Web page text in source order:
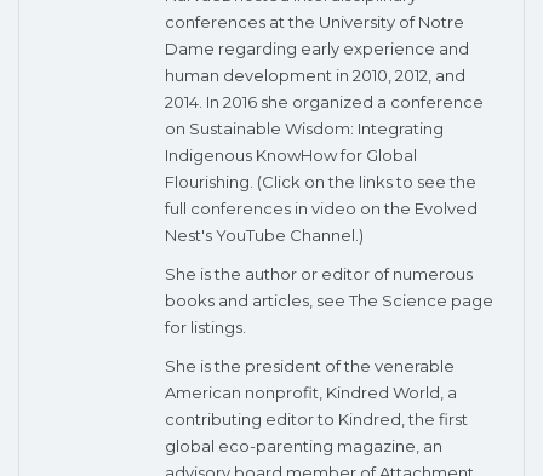
conferences at the University of Notre
Dame regarding early experience and
human development in 2010, 2012, and
2014. In 2016 she organized a conference
on Sustainable Wisdom: Integrating
Indigenous KnowHow for Global
Flourishing. (Click on the links to see the
full conferences in video on the Evolved
Nest's YouTube Channel.)
She is the author or editor of numerous
books and articles, see The Science page
for listings.
She is the president of the venerable
American nonprofit, Kindred World, a
contributing editor to Kindred, the first
global eco-parenting magazine, an
advisory board member of Attachment